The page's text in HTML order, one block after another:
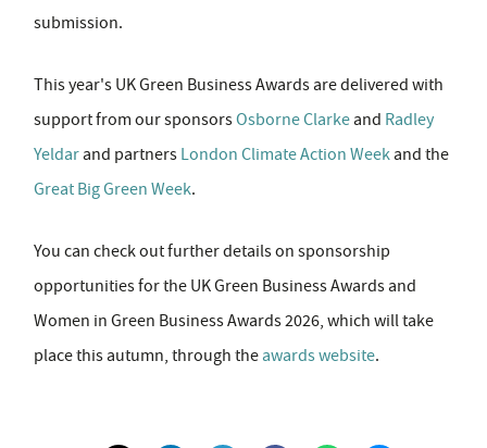
submission.
This year's UK Green Business Awards are delivered with
support from our sponsorsOsborne Clarkeand Radley
Yeldarand partners London Climate Action Weekand the
Great Big Green Week.
You can check out further details on sponsorship
opportunities for the UK Green Business Awards and
Women in Green Business Awards 2026, which will take
place this autumn, through the awards website.